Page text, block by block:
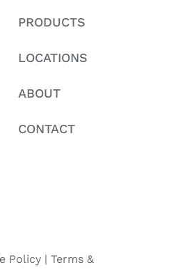
PRODUCTS
LOCATIONS
ABOUT
CONTACT
Policy| Terms &